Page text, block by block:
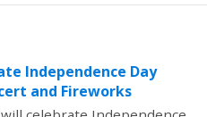
Independence Day
and Fireworks